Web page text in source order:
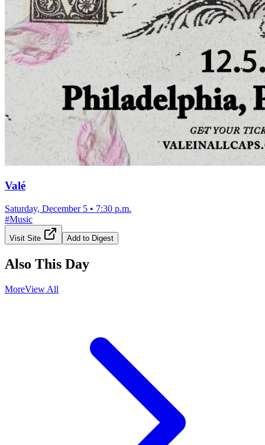
Valé
Saturday, December 5 • 7:30 p.m.
#Music
Visit Site Add to Digest
Also This Day
MoreView All